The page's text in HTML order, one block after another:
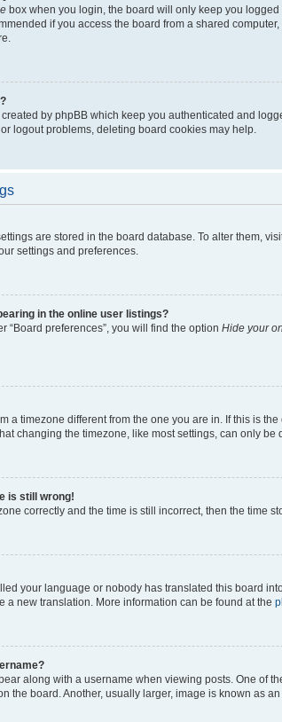
box when you login, the board will only keep you
if you access the board from a shared
by phpBB which keep you authenticated and
logout problems, deleting board cookies may help.
are stored in the board database. To alter them,
settings and preferences.
in the online user listings?
“Board preferences”, you will find the option Hide your
a timezone different from the one you are in. If this is
changing the timezone, like most settings, can only
is still wrong!
correctly and the time is still incorrect, then the time
your language or nobody has translated this board
a new translation. More information can be found at the
along with a username when viewing posts. One of
the board. Another, usually larger, image is known as